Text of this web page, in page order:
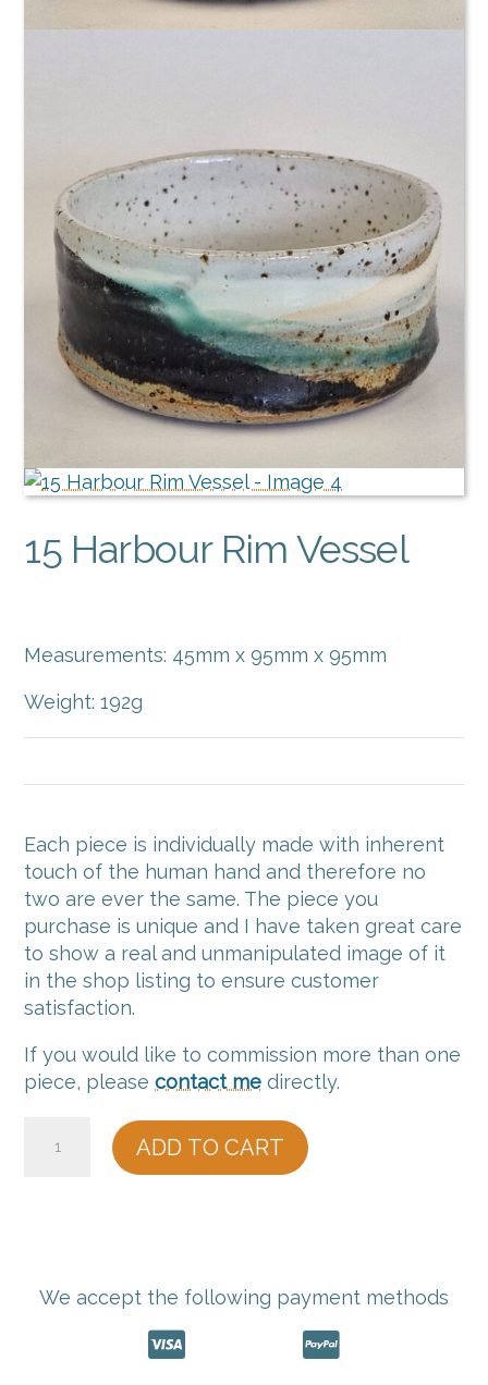
15 Harbour Rim Vessel
Measurements: 45mm x 95mm x 95mm
Weight: 192g
Each piece is individually made with inherent
touch of the human hand and therefore no
two are ever the same. The piece you
purchase is unique and I have taken great care
to show a real and unmanipulated image of it
in the shop listing to ensure customer
satisfaction.
If you would like to commission more than one
piece, pleasecontact me directly.
Harbour
ADD TO CART
We accept the following payment methods
 